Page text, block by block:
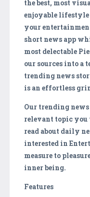
the best, most
enjoyable lifestyle
your
short news app
most delectable
our sources into a
trending news
is an effortless
Our trending news
relevant topic you
read about daily
interested in
measure to
inner being.
Features